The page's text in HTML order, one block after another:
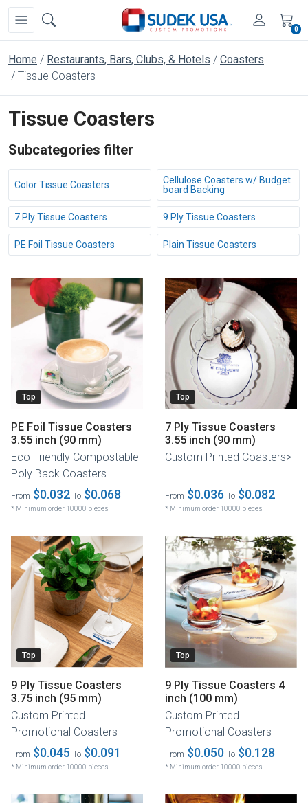
0
Home Restaurants, Bars, Clubs, & Hotels
Coasters
Tissue Coasters
Tissue Coasters
Subcategories filter
Color Tissue Coasters
Cellulose Coasters w/ Budget
board Backing
7 Ply Tissue Coasters 9 Ply Tissue Coasters
PE Foil Tissue Coasters Plain Tissue Coasters
Top
PE Foil Tissue Coasters
3.55 inch (90 mm)
Eco Friendly Compostable
Poly Back Coasters
From $0.032 To $0.068
* Minimum order 10000 pieces
Top
7 Ply Tissue Coasters
3.55 inch (90 mm)
Custom Printed Coasters>
From $0.036 To $0.082
* Minimum order 10000 pieces
Top
9 Ply Tissue Coasters
3.75 inch (95 mm)
Custom Printed
Promotional Coasters
From $0.045 To $0.091
* Minimum order 10000 pieces
Top
9 Ply Tissue Coasters 4
inch (100 mm)
Custom Printed
Promotional Coasters
From $0.050 To $0.128
* Minimum order 10000 pieces